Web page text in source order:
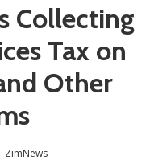
Collecting
Tax on
Other
ZimNews